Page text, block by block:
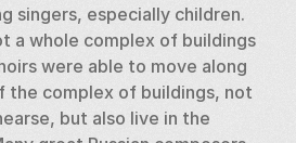
singers, especially children.
a whole complex of buildings
were able to move along
the complex of buildings, not
but also live in the